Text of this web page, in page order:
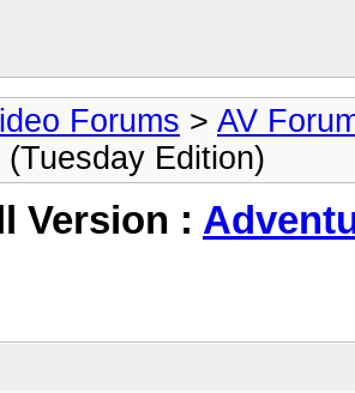
Forums > AV
Edition)
Version :